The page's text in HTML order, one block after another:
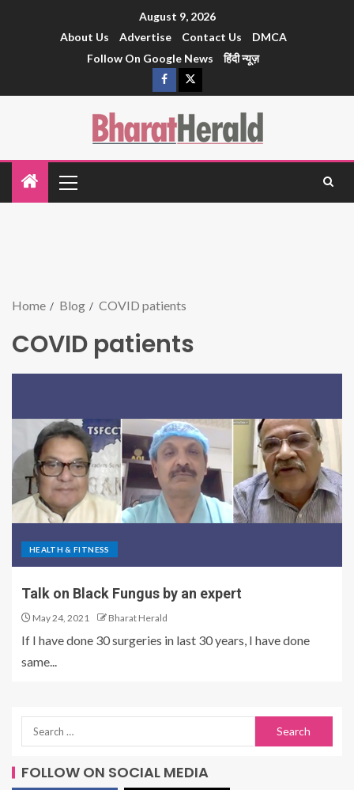
August 9, 2026
About Us
Advertise Contact Us
DMCA
Follow On Google News
हिंदी न्यूज़
Home Blog COVID patients
COVID patients
HEALTH & FITNESS
Talk on Black Fungus by an expert
May 24, 2021 Bharat Herald
If I have done 30 surgeries in last 30 years, I have done
same...
FOLLOW ON SOCIAL MEDIA